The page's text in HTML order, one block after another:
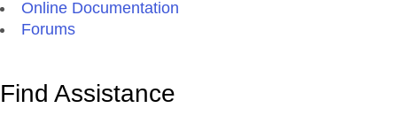
Online Documentation
Forums
Find Assistance